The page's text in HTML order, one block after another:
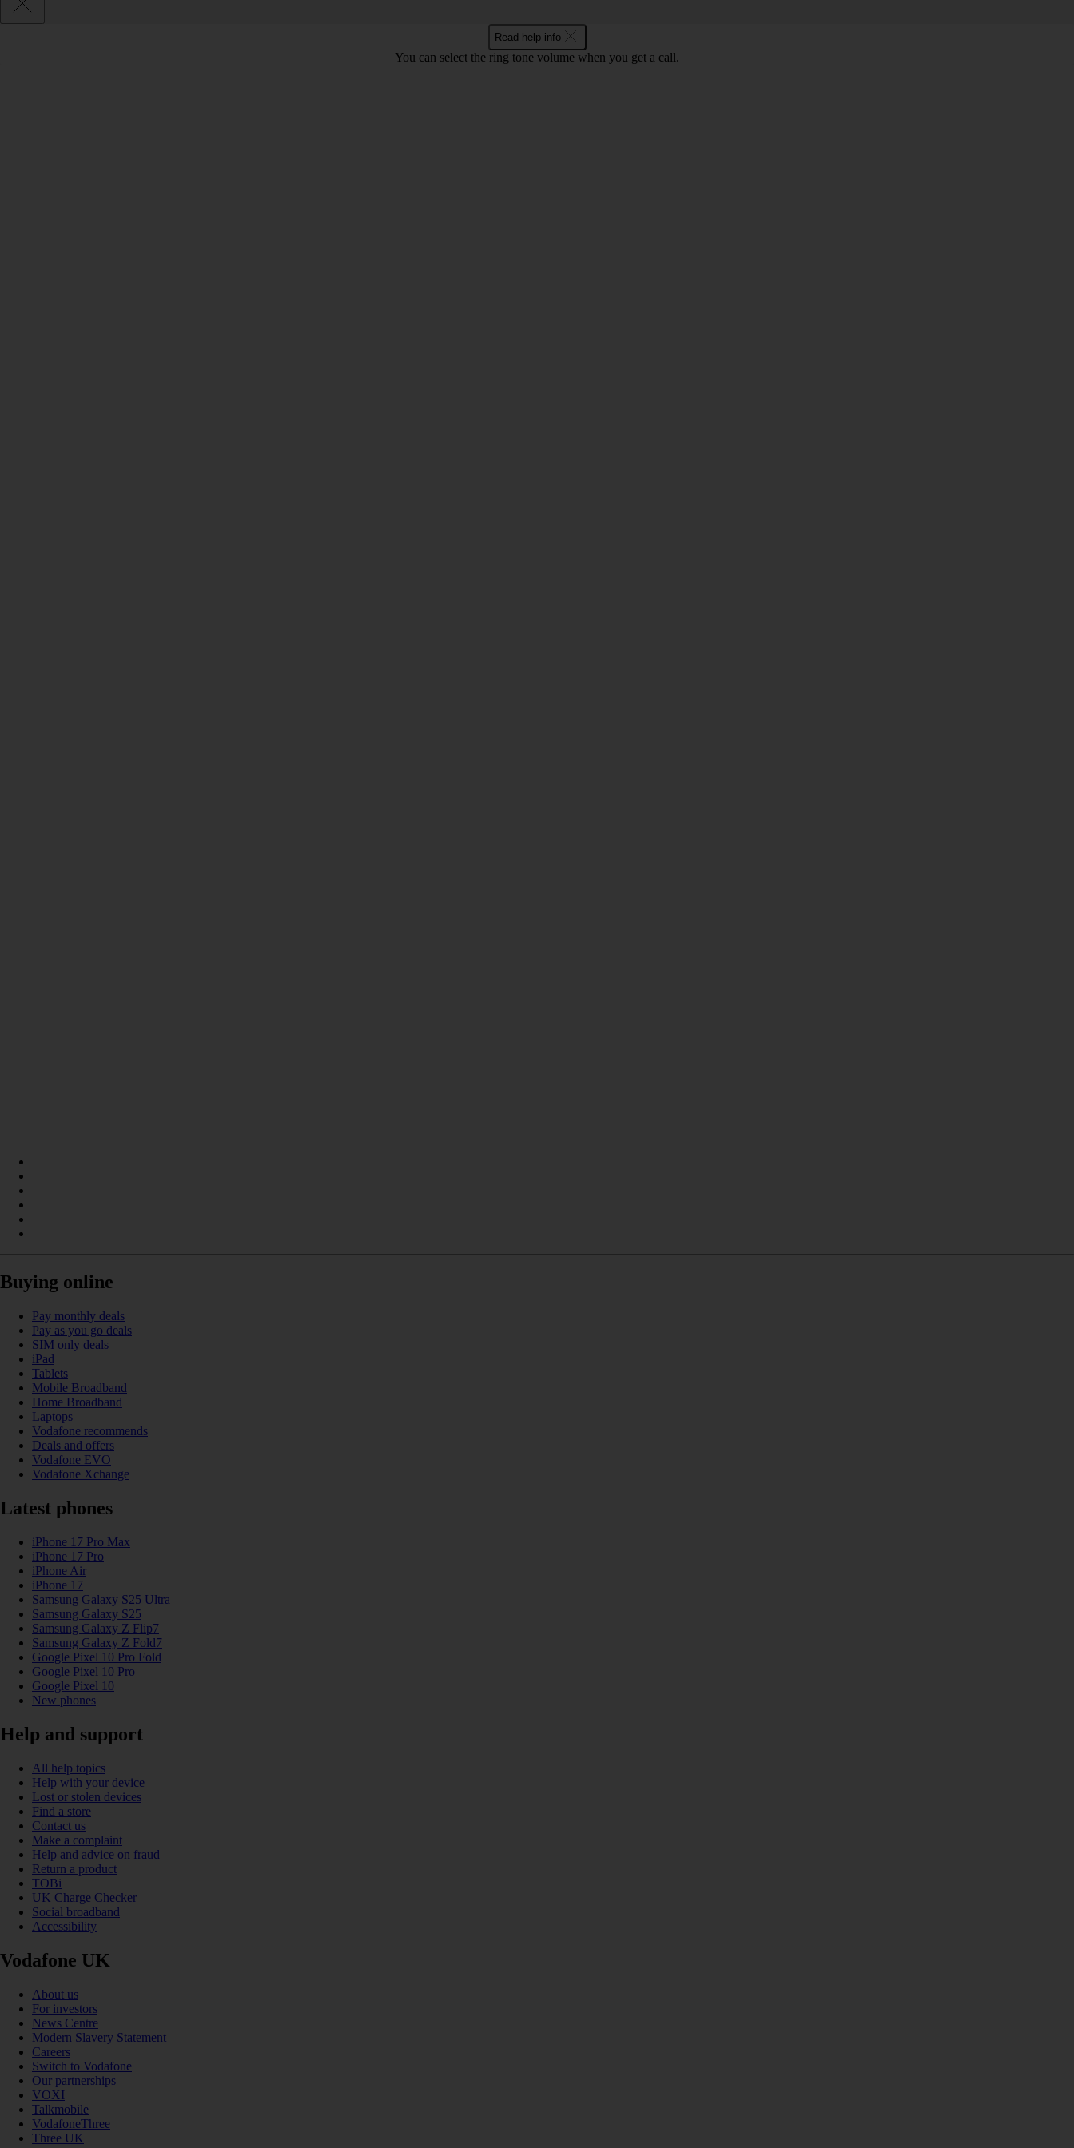
Read help info
You can select the ring tone volume when you get a call.
Buying online
Pay monthly deals
Pay as you go deals
SIM only deals
iPad
Tablets
Mobile Broadband
Home Broadband
Laptops
Vodafone recommends
Deals and offers
Vodafone EVO
Vodafone Xchange
Latest phones
iPhone 17 Pro Max
iPhone 17 Pro
iPhone Air
iPhone 17
Samsung Galaxy S25 Ultra
Samsung Galaxy S25
Samsung Galaxy Z Flip7
Samsung Galaxy Z Fold7
Google Pixel 10 Pro Fold
Google Pixel 10 Pro
Google Pixel 10
New phones
Help and support
All help topics
Help with your device
Lost or stolen devices
Find a store
Contact us
Make a complaint
Help and advice on fraud
Return a product
TOBi
UK Charge Checker
Social broadband
Accessibility
Vodafone UK
About us
For investors
News Centre
Modern Slavery Statement
Careers
Switch to Vodafone
Our partnerships
VOXI
Talkmobile
VodafoneThree
Three UK